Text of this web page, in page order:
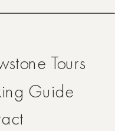
Guide
Tours